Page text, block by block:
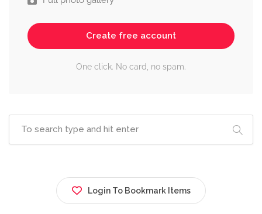
Create free account
One click. No card, no spam.
Login To Bookmark Items